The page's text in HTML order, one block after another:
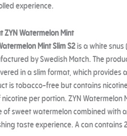
experience.
ZYN Watermelon Mint
Mint Slim S2is a white snus
by Swedish Match. The
in a slim format, which provides
is tobacco-free but contains
per portion. ZYN Watermelon
of sweet watermelon combined with
taste experience. A can contains